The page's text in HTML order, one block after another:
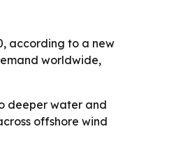
according to a new
worldwide,
deeper water and
offshore wind